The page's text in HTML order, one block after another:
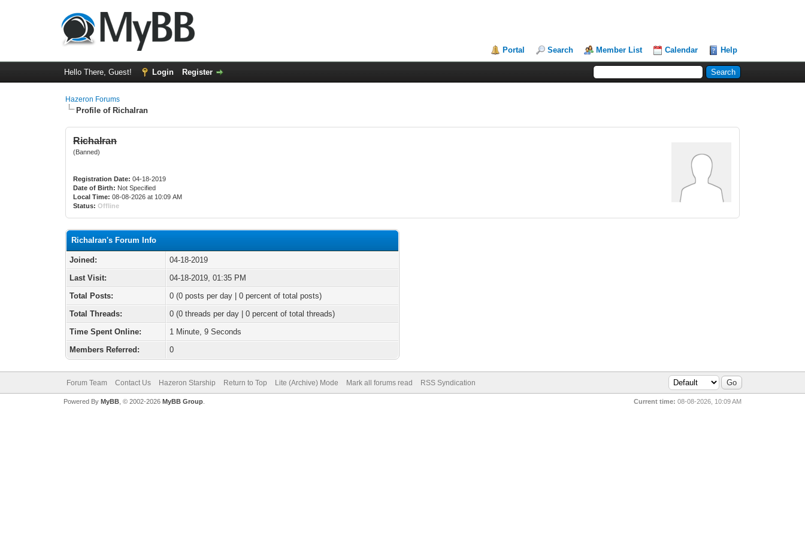
Portal Search Member List Calendar Help
Hello There, Guest! Login Register
Hazeron Forums
Profile of RichaIran
RichaIran
(Banned)
Registration Date: 04-18-2019
Date of Birth: Not Specified
Local Time: 08-08-2026 at 10:09 AM
Status: Offline
RichaIran's Forum Info
Joined:
04-18-2019
Last Visit:
04-18-2019, 01:35 PM
Total Posts:
0 (0 posts per day | 0 percent of total posts)
Total Threads:
0 (0 threads per day | 0 percent of total threads)
Time Spent Online:
1 Minute, 9 Seconds
Members Referred:
0
Forum Team Contact Us Hazeron Starship Return to Top Lite (Archive) Mode Mark all forums read RSS Syndication
Current time: 08-08-2026, 10:09 AM
Powered By MyBB, © 2002-2026 MyBB Group.